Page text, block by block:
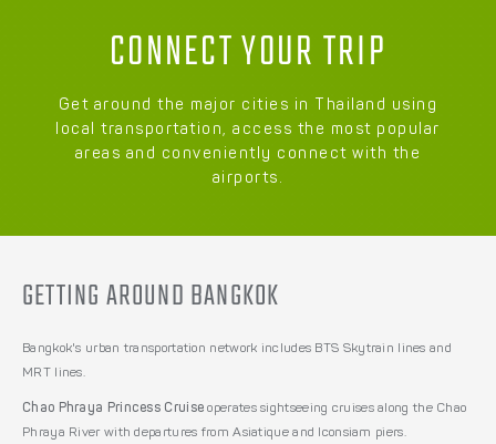
CONNECT YOUR TRIP
Get around the major cities in Thailand using
local transportation, access the most popular
areas and conveniently connect with the
airports.
GETTING AROUND BANGKOK
Bangkok's urban transportation network includes BTS Skytrain lines and
MRT lines.
Chao Phraya Princess Cruise operates sightseeing cruises along the Chao
Phraya River with departures from Asiatique and Iconsiam piers.